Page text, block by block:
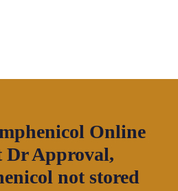
Online
Approval,
not stored